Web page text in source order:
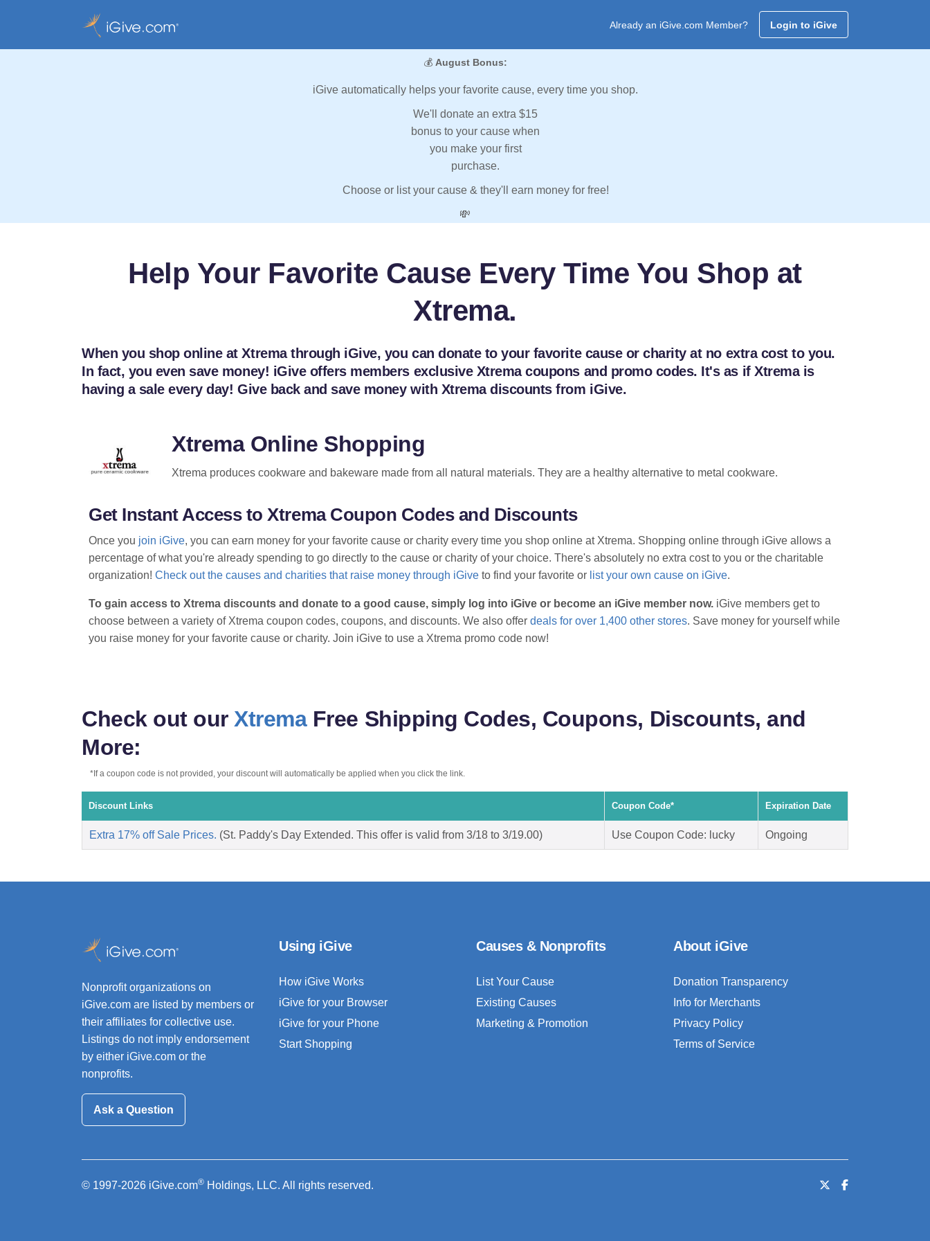
Already an iGive.com Member? Login to iGive
💰 August Bonus:
iGive automatically helps your favorite cause, every time you shop.
We'll donate an extra $15
bonus to your cause when
you make your first
purchase.
Choose or list your cause & they'll earn money for free!
💸
Help Your Favorite Cause Every Time You Shop at
Xtrema.
When you shop online at Xtrema through iGive, you can donate to your favorite cause or charity at no extra cost to you.
In fact, you even save money! iGive offers members exclusive Xtrema coupons and promo codes. It's as if Xtrema is
having a sale every day! Give back and save money with Xtrema discounts from iGive.
Xtrema Online Shopping
Xtrema produces cookware and bakeware made from all natural materials. They are a healthy alternative to metal cookware.
Get Instant Access to Xtrema Coupon Codes and Discounts
Once you join iGive, you can earn money for your favorite cause or charity every time you shop online at Xtrema. Shopping online through iGive allows a
percentage of what you're already spending to go directly to the cause or charity of your choice. There's absolutely no extra cost to you or the charitable
organization! Check out the causes and charities that raise money through iGive to find your favorite or list your own cause on iGive.
To gain access to Xtrema discounts and donate to a good cause, simply log into iGive or become an iGive member now. iGive members get to
choose between a variety of Xtrema coupon codes, coupons, and discounts. We also offer deals for over 1,400 other stores. Save money for yourself while
you raise money for your favorite cause or charity. Join iGive to use a Xtrema promo code now!
Check out ourXtremaFree Shipping Codes, Coupons, Discounts, and
More:
*If a coupon code is not provided, your discount will automatically be applied when you click the link.
Discount Links Coupon Code* Expiration Date
Extra 17% off Sale Prices. (St. Paddy's Day Extended. This offer is valid from 3/18 to 3/19.00) Use Coupon Code: lucky Ongoing
Nonprofit organizations on
iGive.com are listed by members or
their affiliates for collective use.
Listings do not imply endorsement
by either iGive.com or the
nonprofits.
Ask a Question
Using iGive
How iGive Works
iGive for your Browser
iGive for your Phone
Start Shopping
Causes & Nonprofits
List Your Cause
Existing Causes
Marketing & Promotion
About iGive
Donation Transparency
Info for Merchants
Privacy Policy
Terms of Service
© 1997-2026 iGive.com® Holdings, LLC. All rights reserved.